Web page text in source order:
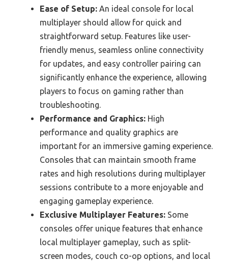
Ease of Setup: An ideal console for local
multiplayer should allow for quick and
straightforward setup. Features like user-
friendly menus, seamless online connectivity
for updates, and easy controller pairing can
significantly enhance the experience, allowing
players to focus on gaming rather than
troubleshooting.
Performance and Graphics: High
performance and quality graphics are
important for an immersive gaming experience.
Consoles that can maintain smooth frame
rates and high resolutions during multiplayer
sessions contribute to a more enjoyable and
engaging gameplay experience.
Exclusive Multiplayer Features: Some
consoles offer unique features that enhance
local multiplayer gameplay, such as split-
screen modes, couch co-op options, and local